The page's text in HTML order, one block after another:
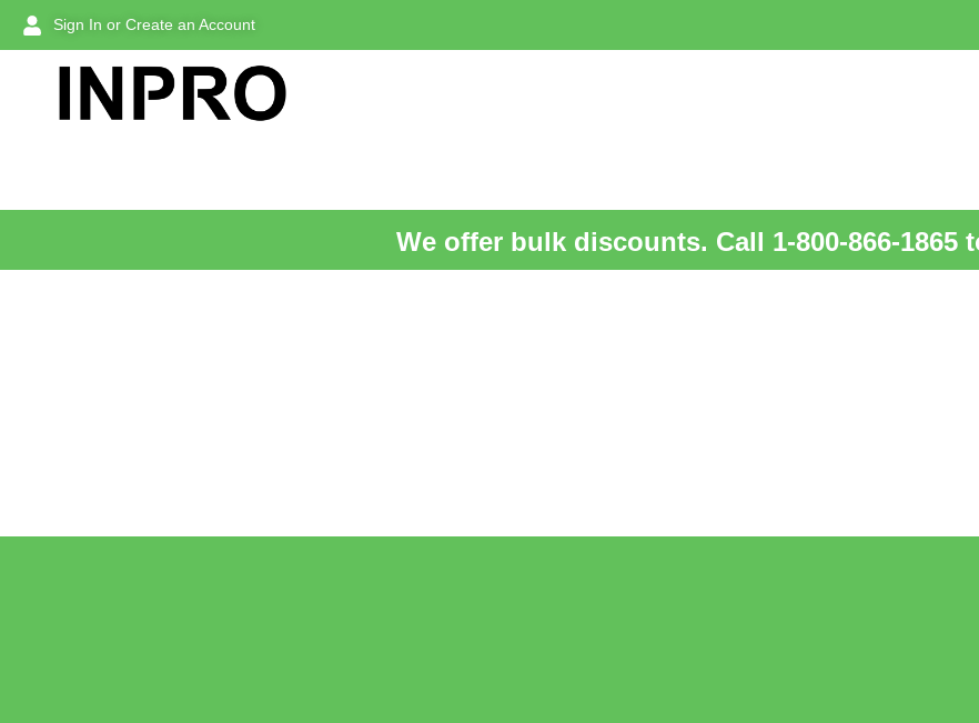
Sign In or Create an Account
We offer bulk discounts. Call 1-800-866-1865